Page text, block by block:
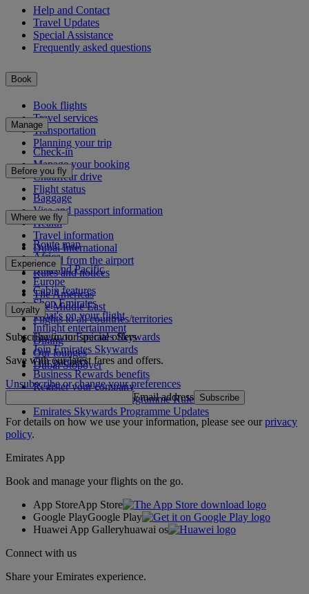
Help and Contact
Travel Updates
Special Assistance
Frequently asked questions
Book
Book flights
Travel services
Transportation
Planning your trip
Manage
Check-in
Manage your booking
Chauffeur drive
Flight status
Before you fly
Baggage
Visa and passport information
Health
Travel information
Dubai International
To and from the airport
Rules and notices
Where we fly
Route map
Africa
Asia and Pacific
Europe
The Americas
The Middle East
Flights to all countries/territories
Experience
Cabin features
Shop Emirates
What's on your flight
Inflight entertainment
Dining
Our lounges
Dubai Stopover
Loyalty
Log in to Emirates Skywards
Join Emirates Skywards
Our partners
Business Rewards benefits
Register your company
Emirates Skywards Programme Rules
Emirates Skywards Programme Updates
Subscribe to our special offers
Save with our latest fares and offers.
Unsubscribe or change your preferences
Email address Subscribe
For details on how we use your information, please see ourprivacy
policy.
Emirates App
Book and manage your flights on the go.
App StoreApp Store
Google PlayGoogle Play
Huawei App Galleryhuawai os
Connect with us
Share your Emirates experience.